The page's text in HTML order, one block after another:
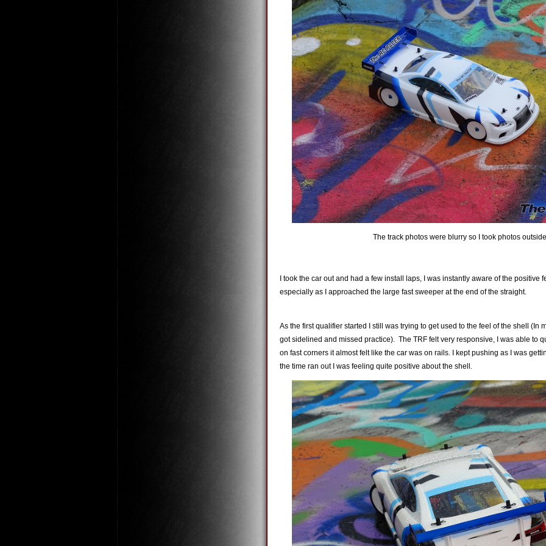
The track photos were blurry so I took photos outside
I took the car out and had a few install laps, I was instantly aware of the positive
especially as I approached the large fast sweeper at the end of the straight.
As the first qualifier started I still was trying to get used to the feel of the shell (In
got sidelined and missed practice). The TRF felt very responsive, I was able to
on fast corners it almost felt like the car was on rails. I kept pushing as I was
the time ran out I was feeling quite positive about the shell.